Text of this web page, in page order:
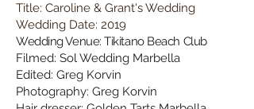
Title: Caroline & Grant's Wedding
Wedding Date: 2019
Wedding Venue: Tikitano Beach Club
Filmed: Sol Wedding Marbella
Edited: Greg Korvin
Photography: Greg Korvin